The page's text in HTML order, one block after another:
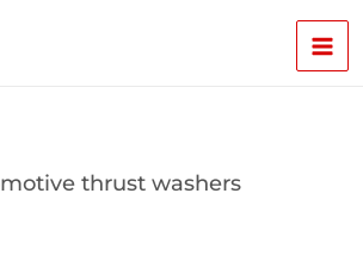
thrust washers